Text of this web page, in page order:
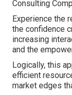
Consulting
Experience the
the confidence
increasing
and the
Logically, this
efficient
market edges